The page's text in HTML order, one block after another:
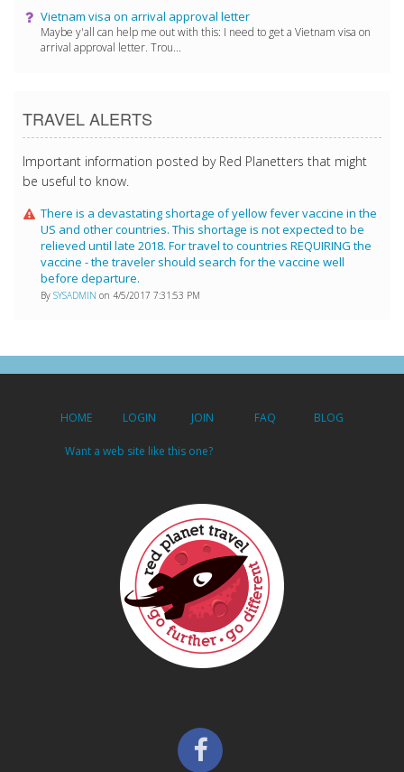
Vietnam visa on arrival approval letter
Maybe y'all can help me out with this: I need to get a Vietnam visa on
arrival approval letter. Trou...
TRAVEL ALERTS
Important information posted by Red Planetters that might
be useful to know.
There is a devastating shortage of yellow fever vaccine in the
US and other countries. This shortage is not expected to be
relieved until late 2018. For travel to countries REQUIRING the
vaccine - the traveler should search for the vaccine well
before departure.
By SYSADMIN on 4/5/2017 7:31:53 PM
HOME LOGIN JOIN FAQ BLOG
Want a web site like this one?